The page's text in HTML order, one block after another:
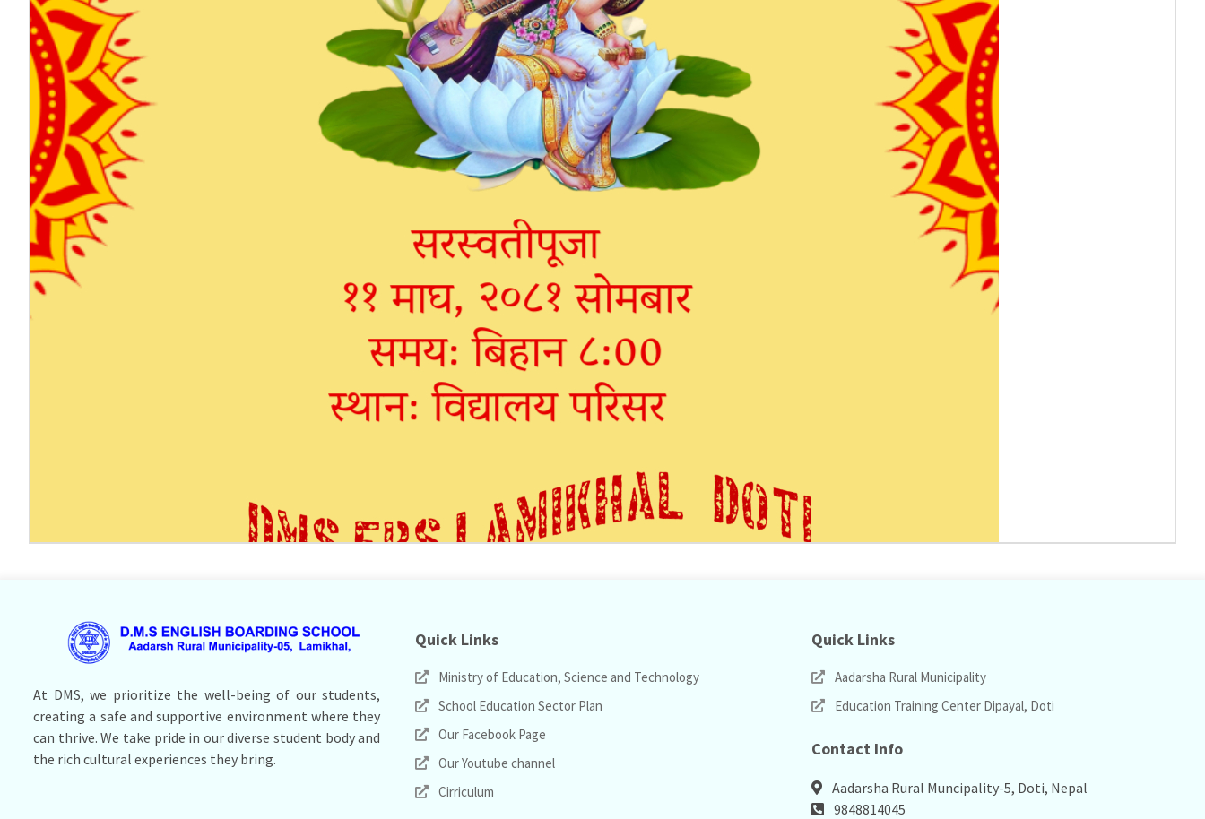
At DMS, we prioritize the well-being of our students,
creating a safe and supportive environment where they
can thrive. We take pride in our diverse student body and
the rich cultural experiences they bring.
Quick Links
Ministry of Education, Science and Technology
School Education Sector Plan
Our Facebook Page
Our Youtube channel
Cirriculum
Quick Links
Aadarsha Rural Municipality
Education Training Center Dipayal, Doti
Contact Info
Aadarsha Rural Muncipality-5, Doti, Nepal
9848814045